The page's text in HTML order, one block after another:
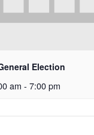
Election
am - 7:00 pm